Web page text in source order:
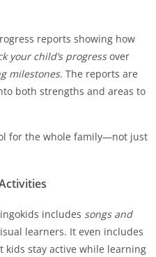
reports showing how
your child’s progressover
milestones. The reports are
both strengths and areas to
for the whole family—not just
includes songs and
learners. It even includes
kids stay active while learning